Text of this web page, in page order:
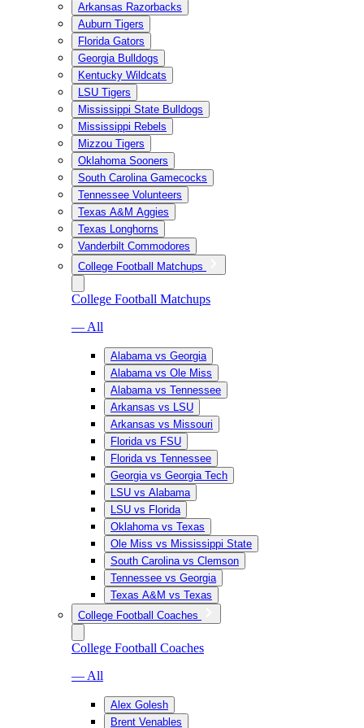
Arkansas Razorbacks
Auburn Tigers
Florida Gators
Georgia Bulldogs
Kentucky Wildcats
LSU Tigers
Mississippi State Bulldogs
Mississippi Rebels
Mizzou Tigers
Oklahoma Sooners
South Carolina Gamecocks
Tennessee Volunteers
Texas A&M Aggies
Texas Longhorns
Vanderbilt Commodores
College Football Matchups
College Football Matchups
— All
Alabama vs Georgia
Alabama vs Ole Miss
Alabama vs Tennessee
Arkansas vs LSU
Arkansas vs Missouri
Florida vs FSU
Florida vs Tennessee
Georgia vs Georgia Tech
LSU vs Alabama
LSU vs Florida
Oklahoma vs Texas
Ole Miss vs Mississippi State
South Carolina vs Clemson
Tennessee vs Georgia
Texas A&M vs Texas
College Football Coaches
College Football Coaches
— All
Alex Golesh
Brent Venables